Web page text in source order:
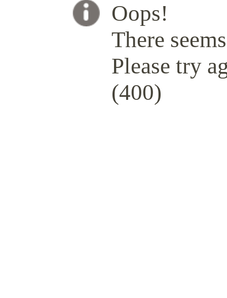
Oops!
There
Please try
(400)